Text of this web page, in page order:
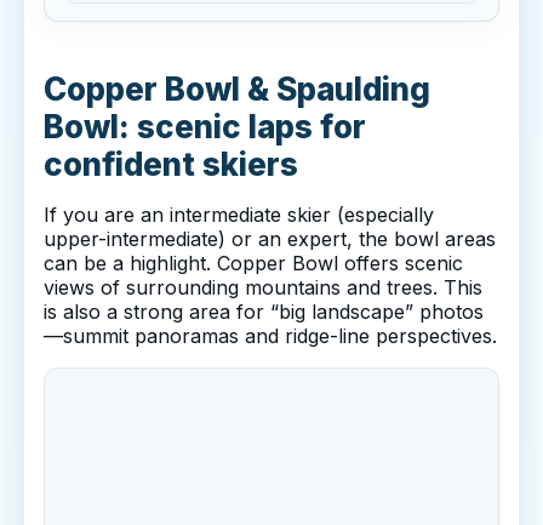
Copper Bowl & Spaulding
Bowl: scenic laps for
confident skiers
If you are an intermediate skier (especially
upper-intermediate) or an expert, the bowl areas
can be a highlight. Copper Bowl offers scenic
views of surrounding mountains and trees. This
is also a strong area for “big landscape” photos
—summit panoramas and ridge-line perspectives.